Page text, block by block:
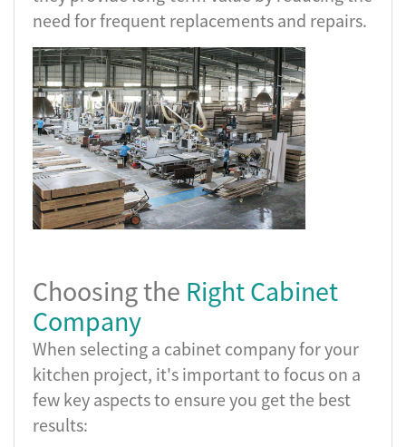
need for frequent replacements and repairs.
Choosing the Right Cabinet
Company
When selecting a cabinet company for your
kitchen project, it's important to focus on a
few key aspects to ensure you get the best
results: